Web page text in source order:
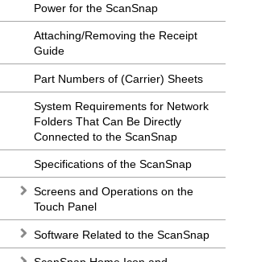
Power for the ScanSnap
Attaching/Removing the Receipt
Guide
Part Numbers of (Carrier) Sheets
System Requirements for Network
Folders That Can Be Directly
Connected to the ScanSnap
Specifications of the ScanSnap
Screens and Operations on the
Touch Panel
Software Related to the ScanSnap